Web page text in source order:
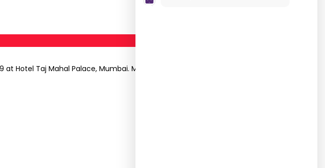
Hotel Taj Mahal Palace, Mumbai. Mr.C.Suresh Kumar, HoD and